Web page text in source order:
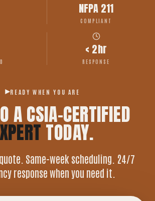
NFPA 211
COMPLIANT
< 2hr
RESPONSE
READY WHEN YOU ARE
A CSIA-CERTIFIED
TODAY.
Same-week scheduling. 24/7
response when you need it.